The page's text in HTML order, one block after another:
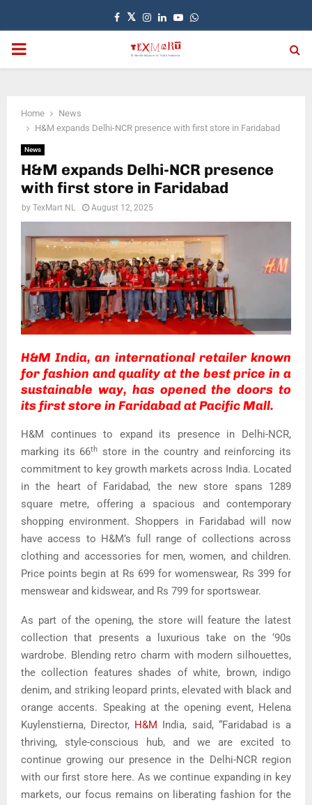
Facebook
TwitterInstagram
LinkedinYoutubeWhatsapp
PRIMARY
Home
News
H&M expands Delhi-NCR presence with first store in Faridabad
News
H&M expands Delhi-NCR presence
with first store in Faridabad
by TexMart NL August 12, 2025
H&M India, an international retailer known
for fashion and quality at the best price in a
sustainable way, has opened the doors to
its first store in Faridabad at Pacific Mall.
H&M continues to expand its presence in Delhi-NCR,
marking its 66th store in the country and reinforcing its
commitment to key growth markets across India. Located
in the heart of Faridabad, the new store spans 1289
square metre, offering a spacious and contemporary
shopping environment. Shoppers in Faridabad will now
have access to H&M’s full range of collections across
clothing and accessories for men, women, and children.
Price points begin at Rs 699 for womenswear, Rs 399 for
menswear and kidswear, and Rs 799 for sportswear.
As part of the opening, the store will feature the latest
collection that presents a luxurious take on the ‘90s
wardrobe. Blending retro charm with modern silhouettes,
the collection features shades of white, brown, indigo
denim, and striking leopard prints, elevated with black and
orange accents. Speaking at the opening event, Helena
Kuylenstierna, Director, H&M India, said, “Faridabad is a
thriving, style-conscious hub, and we are excited to
continue growing our presence in the Delhi-NCR region
with our first store here. As we continue expanding in key
markets, our focus remains on liberating fashion for the